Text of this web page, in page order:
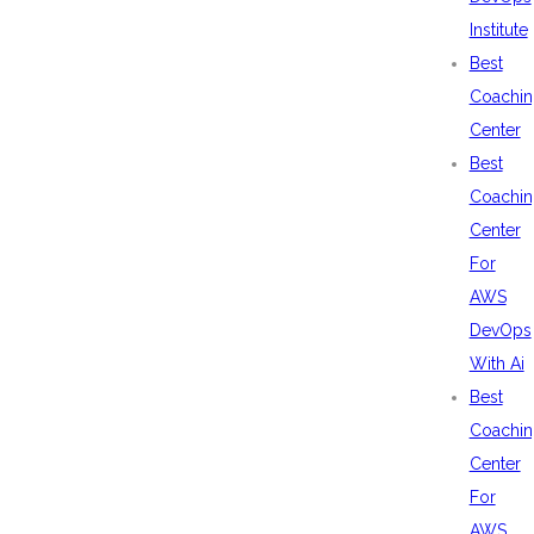
Institute
Best
Center
Best
Center
For
AWS
DevOps
With Ai
Best
Center
For